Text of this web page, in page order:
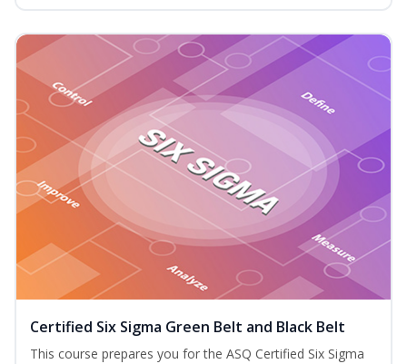
Certified Six Sigma Green Belt and Black Belt
This course prepares you for the ASQ Certified Six Sigma